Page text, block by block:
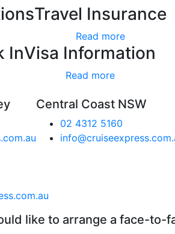
Travel Insurance
Read more
InVisa Information
Read more
Central Coast NSW
02 4312 5160
like to arrange a face-to-